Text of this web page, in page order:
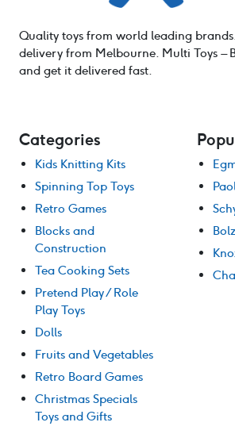
Quality toys from world leading
delivery from Melbourne. Multi Toys –
and get it delivered fast.
Categories
Kids Knitting Kits
Spinning Top Toys
Retro Games
Blocks and
Construction
Tea Cooking Sets
Pretend Play / Role
Play Toys
Dolls
Fruits and Vegetables
Retro Board Games
Christmas Specials
Toys and Gifts
Bolz